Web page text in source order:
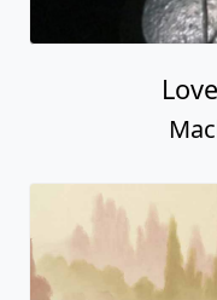
Videos
Copyright ©
property Fascination St.
publishers and artists.
staff of Fascination St.
acceptance of our [